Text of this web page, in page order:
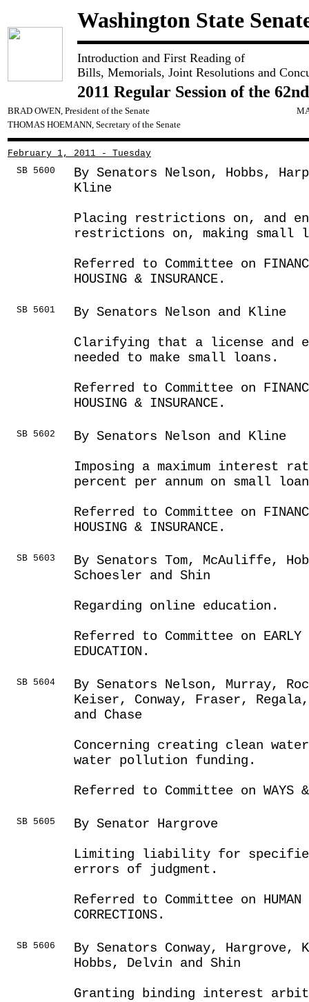
Washington State
Introduction and First Reading of
Bills, Memorials, Joint Resolutions and
2011 Regular Session of the
BRAD OWEN, President of the Senate
THOMAS HOEMANN, Secretary of the Senate
February 1, 2011 - Tuesday
SB 5600
By Senators Nelson, Hobbs,
Kline
Placing restrictions on, and
restrictions on, making small
Referred to Committee on
HOUSING & INSURANCE.
SB 5601
By Senators Nelson and Kline
Clarifying that a license and
needed to make small loans.
Referred to Committee on
HOUSING & INSURANCE.
SB 5602
By Senators Nelson and Kline
Imposing a maximum interest
percent per annum on small
Referred to Committee on
HOUSING & INSURANCE.
SB 5603
By Senators Tom, McAuliffe,
Schoesler and Shin
Regarding online education.
Referred to Committee on EARLY
EDUCATION.
SB 5604
By Senators Nelson, Murray,
Keiser, Conway, Fraser,
and Chase
Concerning creating clean
water pollution funding.
Referred to Committee on WAYS &
SB 5605
By Senator Hargrove
Limiting liability for
errors of judgment.
Referred to Committee on HUMAN
CORRECTIONS.
SB 5606
By Senators Conway,
Hobbs, Delvin and Shin
Granting binding interest